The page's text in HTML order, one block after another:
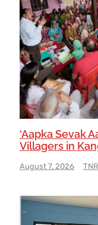
‘Aapka Sevak
Villagers in
August 7, 2026